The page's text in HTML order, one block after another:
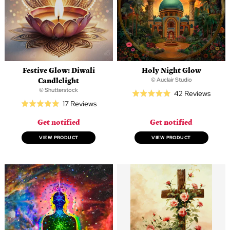
Festive Glow: Diwali
Candlelight
© Shutterstock
Rated
out
of
17 ReviewsBased
Get notified
VIEW PRODUCT
Holy Night Glow
© Auclair Studio
Rated
5
42 ReviewsBased
Get notified
VIEW PRODUCT